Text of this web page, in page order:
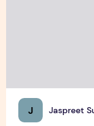
J Jaspreet